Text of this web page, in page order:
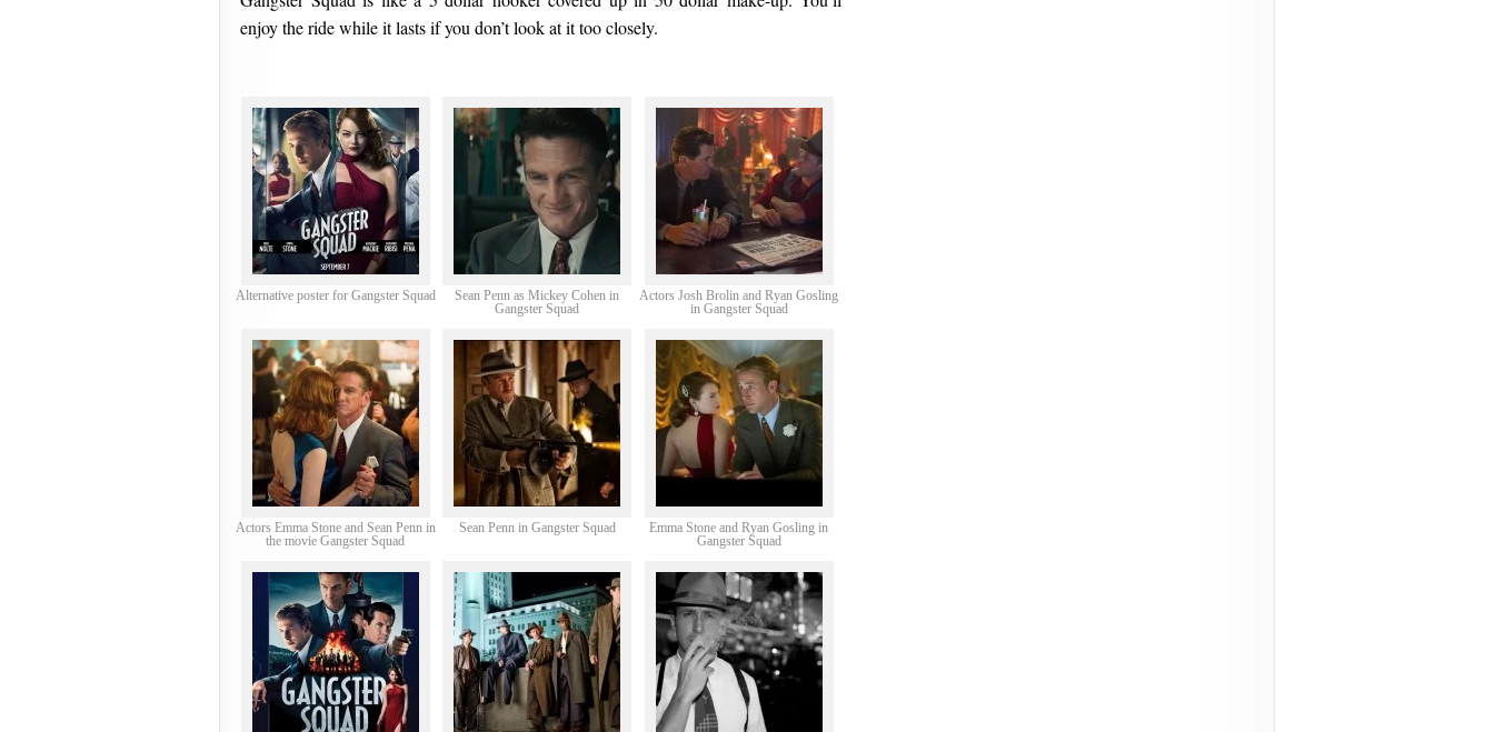
enjoy the ride while it lasts if you don’t look at it too closely.
Alternative poster for Gangster Squad
Sean Penn as Mickey Cohen in
Gangster Squad
Actors Josh Brolin and Ryan Gosling
in Gangster Squad
Actors Emma Stone and Sean Penn in
the movie Gangster Squad
Sean Penn in Gangster Squad
Emma Stone and Ryan Gosling in
Gangster Squad